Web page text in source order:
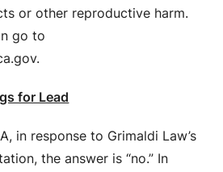
or other reproductive harm.
go to
for Lead
in response to Grimaldi Law’s
the answer is “no.” In